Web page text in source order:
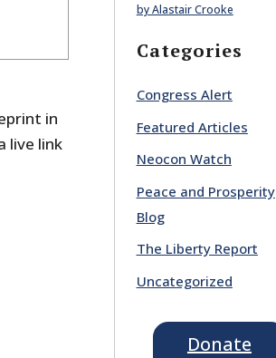
in
live link
by Alastair Crooke
Categories
Congress Alert
Featured Articles
Neocon Watch
Peace and Prosperity
Blog
The Liberty Report
Uncategorized
Donate